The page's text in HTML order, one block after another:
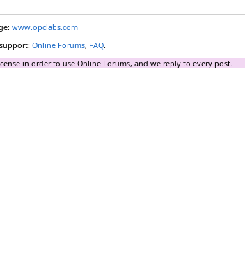
www.opclabs.com
Online Forums, FAQ.
in order to use Online Forums, and we reply to every post.